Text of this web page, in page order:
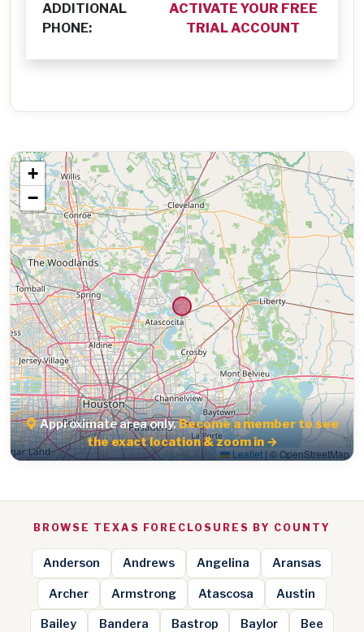
ADDITIONAL
PHONE:
ACTIVATE YOUR FREE
TRIAL ACCOUNT
+
−
Leaflet|© OpenStreetMap
Approximate area only.Become a member to see
the exact location & zoom in →
BROWSE TEXAS FORECLOSURES BY COUNTY
Anderson Andrews Angelina Aransas
Archer Armstrong Atascosa Austin
Bailey Bandera Bastrop Baylor Bee